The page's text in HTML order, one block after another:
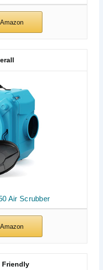
Air Scrubber
Friendly